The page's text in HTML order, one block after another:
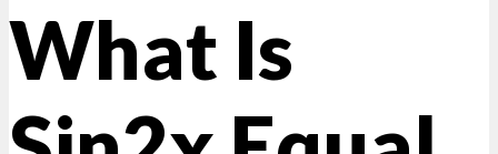
What Is